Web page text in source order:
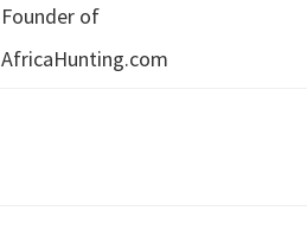
Founder of
AfricaHunting.com